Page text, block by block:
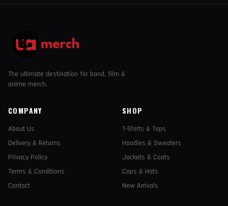
The ultimate destination for band, film &
anime merch.
COMPANY
About Us
Delivery & Returns
Privacy Policy
Terms & Conditions
Contact
SHOP
T-Shirts & Tops
Hoodies & Sweaters
Jackets & Coats
Caps & Hats
New Arrivals